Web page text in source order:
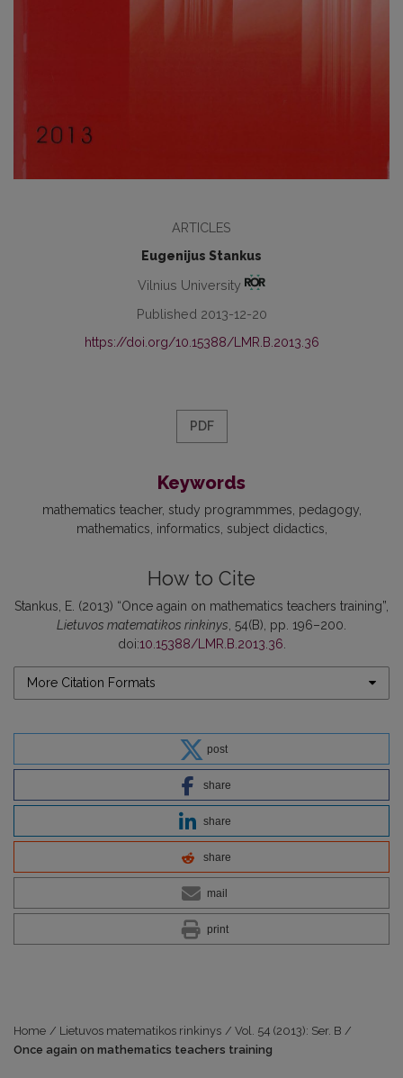
ARTICLES
Eugenijus Stankus
Vilnius University
Published 2013-12-20
https://doi.org/10.15388/LMR.B.2013.36
PDF
Keywords
mathematics teacher study programmmes pedagogy
mathematics informatics subject didactics
How to Cite
Stankus, E. (2013) “Once again on mathematics teachers training”,
Lietuvos matematikos rinkinys , 54(B), pp. 196–200.
doi:10.15388/LMR.B.2013.36
More Citation Formats
post
share
share
share
mail
print
Home / Lietuvos matematikos rinkinys / Vol. 54 (2013): Ser. B /
Once again on mathematics teachers training